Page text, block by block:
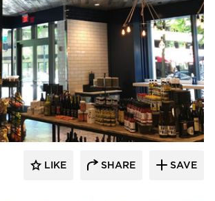
Pioneer Millworks
LIKE SHARE SAVE